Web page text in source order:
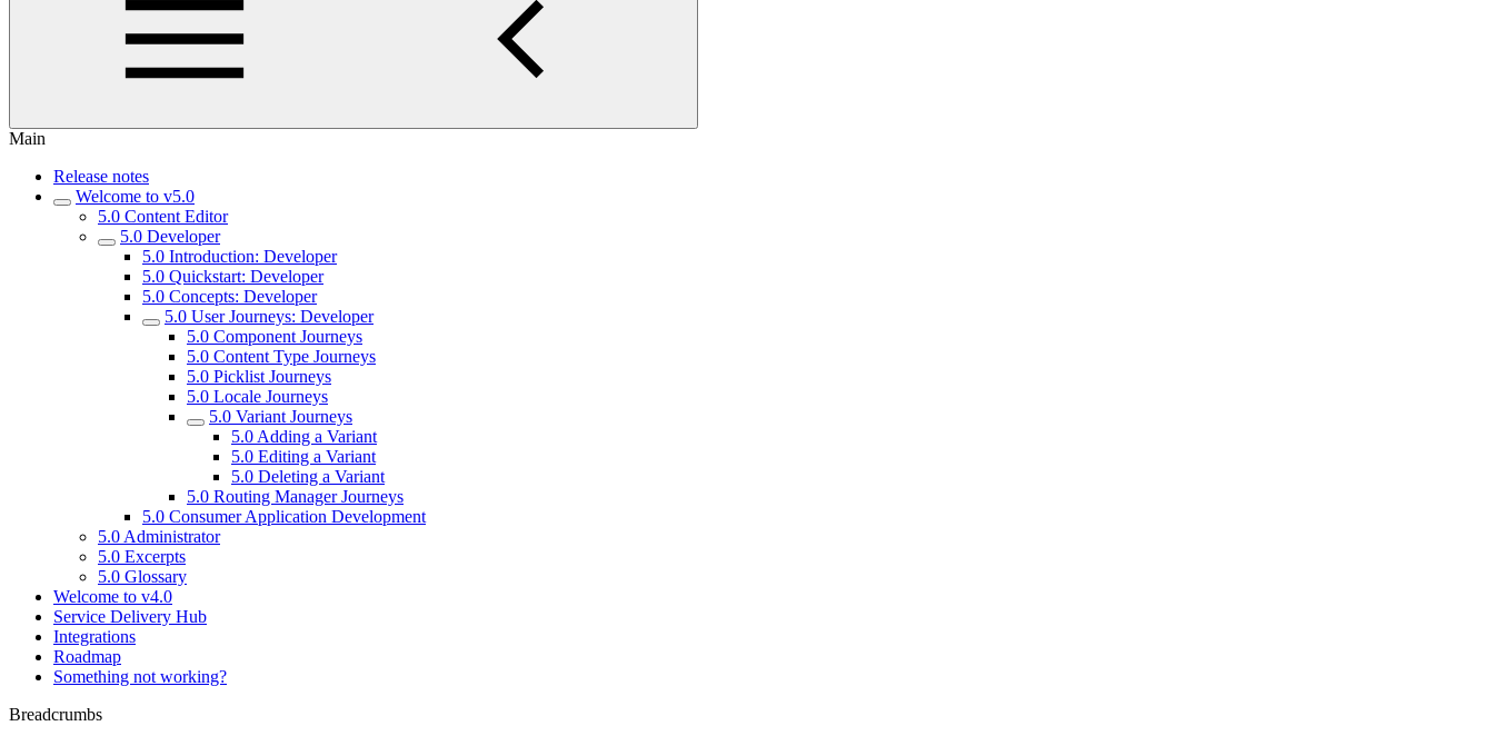
Main
Release notes
Welcome to v5.0
5.0 Content Editor
5.0 Developer
5.0 Introduction: Developer
5.0 Quickstart: Developer
5.0 Concepts: Developer
5.0 User Journeys: Developer
5.0 Component Journeys
5.0 Content Type Journeys
5.0 Picklist Journeys
5.0 Locale Journeys
5.0 Variant Journeys
5.0 Adding a Variant
5.0 Editing a Variant
5.0 Deleting a Variant
5.0 Routing Manager Journeys
5.0 Consumer Application Development
5.0 Administrator
5.0 Excerpts
5.0 Glossary
Welcome to v4.0
Service Delivery Hub
Integrations
Roadmap
Something not working?
Breadcrumbs